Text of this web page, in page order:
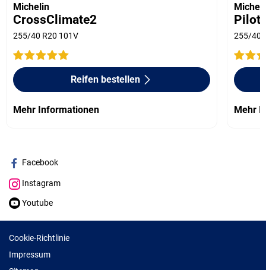
Michelin
CrossClimate2
255/40 R20 101V
Reifen bestellen
Mehr Informationen
Pilot
255/40
Mehr
Facebook
Instagram
Youtube
Cookie-Richtlinie
Impressum